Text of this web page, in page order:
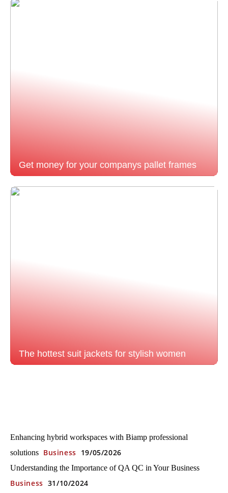
Get money for your companys pallet frames
The hottest suit jackets for stylish women
Enhancing hybrid workspaces with Biamp professional
solutions Business 19/05/2026
Understanding the Importance of QA QC in Your Business
Business 31/10/2024